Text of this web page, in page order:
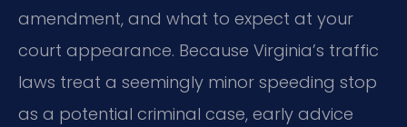
amendment, and what to expect at your
court appearance. Because Virginia’s traffic
laws treat a seemingly minor speeding stop
as a potential criminal case, early advice